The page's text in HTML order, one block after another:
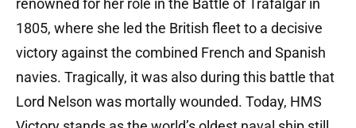
renowned for her role in the Battle of Trafalgar in
1805, where she led the British fleet to a decisive
victory against the combined French and Spanish
navies. Tragically, it was also during this battle that
Lord Nelson was mortally wounded. Today, HMS